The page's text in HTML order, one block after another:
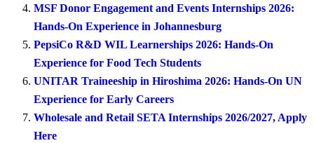
MSF Donor Engagement and Events Internships 2026:
Hands-On Experience in Johannesburg
PepsiCo R&D WIL Learnerships 2026: Hands-On
Experience for Food Tech Students
UNITAR Traineeship in Hiroshima 2026: Hands-On UN
Experience for Early Careers
Wholesale and Retail SETA Internships 2026/2027, Apply
Here